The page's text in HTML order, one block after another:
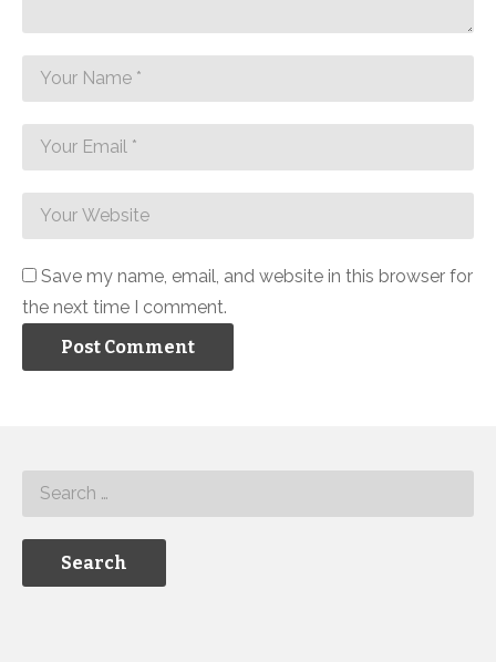
Save my name, email, and website in this browser for
the next time I comment.